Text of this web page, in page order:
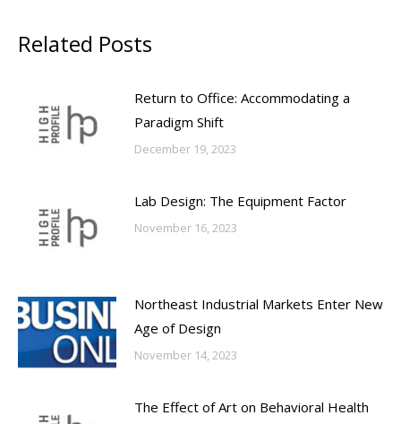
Related Posts
Return to Office: Accommodating a
Paradigm Shift
December 19, 2023
Lab Design: The Equipment Factor
November 16, 2023
Northeast Industrial Markets Enter New
Age of Design
November 14, 2023
The Effect of Art on Behavioral Health